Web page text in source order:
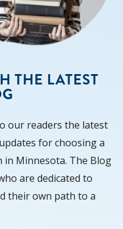
THE LATEST
our readers the latest
for choosing a
in Minnesota. The Blog
are dedicated to
their own path to a